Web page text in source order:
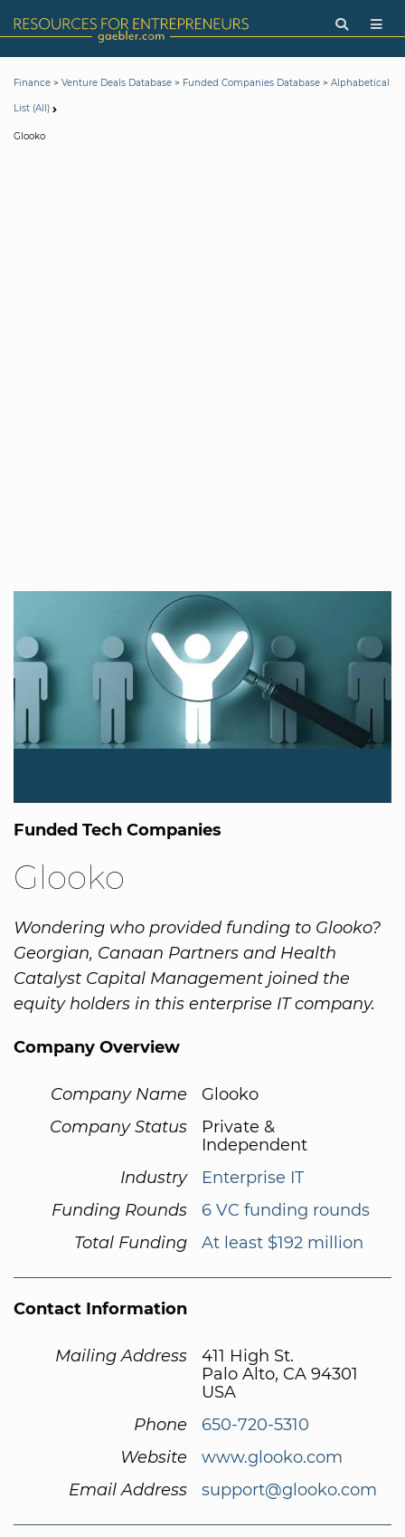
Finance > Venture Deals Database > Funded Companies Database > Alphabetical
List (All)
Glooko
Funded Tech Companies
Glooko
Wondering who provided funding to Glooko?
Georgian, Canaan Partners and Health
Catalyst Capital Management joined the
equity holders in this enterprise IT company.
Company Overview
Company Name
Glooko
Company Status
Private &
Independent
Industry
Enterprise IT
Funding Rounds
6 VC funding rounds
Total Funding
At least $192 million
Contact Information
Mailing Address
411 High St.
Palo Alto, CA 94301
USA
Phone
650-720-5310
Website
www.glooko.com
Email Address
support@glooko.com